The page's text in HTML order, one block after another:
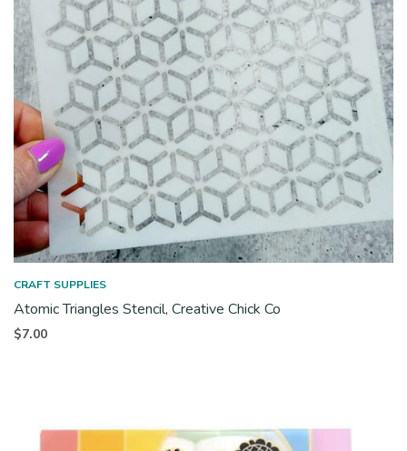
CRAFT SUPPLIES
Atomic Triangles Stencil, Creative Chick Co
$7.00